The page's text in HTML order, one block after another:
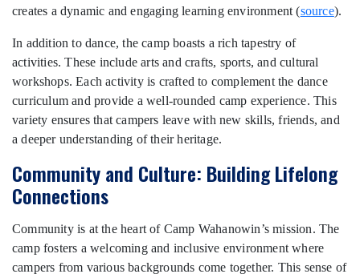
creates a dynamic and engaging learning environment (source).
In addition to dance, the camp boasts a rich tapestry of
activities. These include arts and crafts, sports, and cultural
workshops. Each activity is crafted to complement the dance
curriculum and provide a well-rounded camp experience. This
variety ensures that campers leave with new skills, friends, and
a deeper understanding of their heritage.
Community and Culture: Building Lifelong
Connections
Community is at the heart of Camp Wahanowin’s mission. The
camp fosters a welcoming and inclusive environment where
campers from various backgrounds come together. This sense of